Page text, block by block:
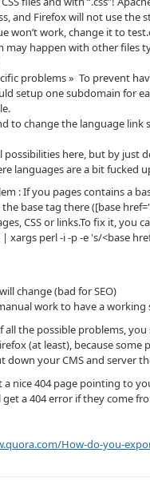
and Firefox will not use the
won’t work, change it to
may happen with other files
problems » To prevent
setup one subdomain for
to change the language
possibilities here, but by
languages are a bit fucked
: If you pages contains a
the base tag there ([base
CSS or links.To fix it,
xargs perl -i -p -e 's/<base
change (bad for SEO)
work to have a working
all the possible problems,
(at least), because
down your CMS and server
a nice 404 page pointing to
a 404 error if they come
How-do-you-